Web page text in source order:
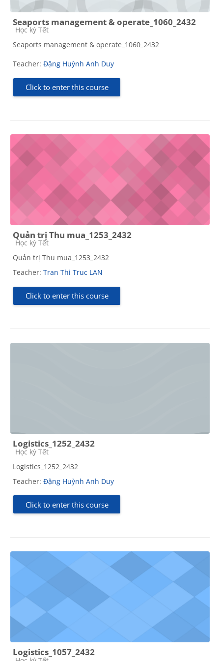
Seaports management & operate_1060_2432
Course category
Học kỳ Tết
Seaports management & operate_1060_2432
Teacher: Đặng Huỳnh Anh Duy
Click to enter this course
Quản trị Thu mua_1253_2432
Course category
Học kỳ Tết
Quản trị Thu mua_1253_2432
Teacher: Tran Thi Truc LAN
Click to enter this course
Logistics_1252_2432
Course category
Học kỳ Tết
Logistics_1252_2432
Teacher: Đặng Huỳnh Anh Duy
Click to enter this course
Logistics_1057_2432